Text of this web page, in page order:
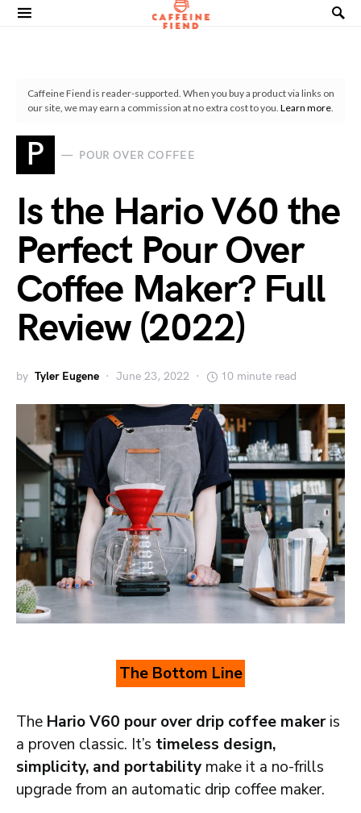
Search for:
Caffeine Fiend is reader-supported. When you buy a product via links on
our site, we may earn a commission at no extra cost to you. Learn more.
P POUR OVER COFFEE
Is the Hario V60 the
Perfect Pour Over
Coffee Maker? Full
Review (2022)
by Tyler Eugene June 23, 2022 10 minute read
The Bottom Line
The Hario V60 pour over drip coffee makeris
a proven classic. It’s timeless design,
simplicity, and portability make it a no-frills
upgrade from an automatic drip coffee maker.